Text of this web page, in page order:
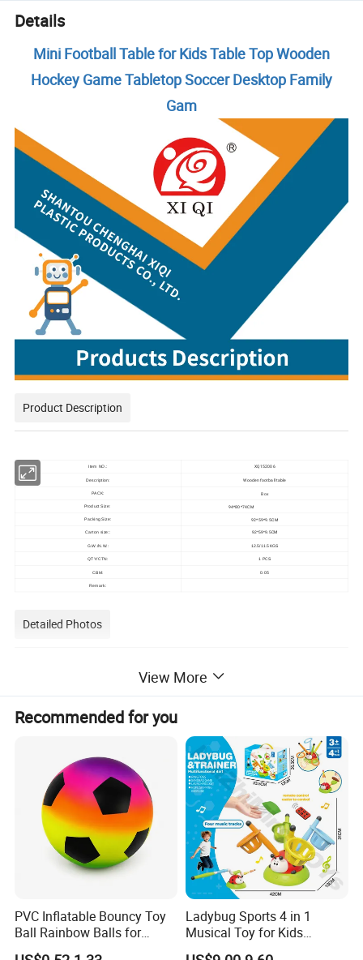
Details
Mini Football Table for Kids Table Top Wooden
Hockey Game Tabletop Soccer Desktop Family
Gam
Product Description
Item NO.: XQ152006
Description: Wooden football table
PACK: Box
Product Size: 94*80*74CM
Packing Size: 92*59*9.5CM
Carton size:: 92*59*9.5CM
G.W./N.W.: 12.5/11.5KGS
QTY/CTN: 1 PCS
CBM: 0.05
Remark:
Detailed Photos
View More
Recommended for you
PVC Inflatable Bouncy Toy
Ball Rainbow Balls for
Beach Sport Toys
Ladybug Sports 4 in 1
Musical Toy for Kids
Sandbag Game Ring Toss